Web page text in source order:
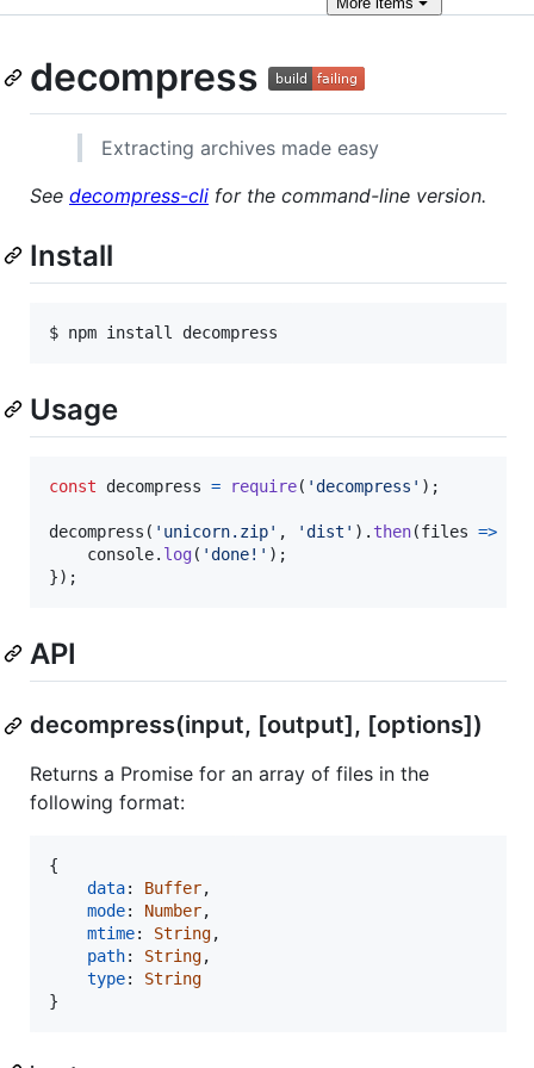
decompress
Extracting archives made easy
See decompress-cli for the command-line version.
Install
Usage
const decompress = require( 'decompress' ) ;
decompress ( 'unicorn.zip' , 'dist' ) . then(files =>
console. log( 'done!' ) ;
}) ;
API
decompress(input, [output], [options])
Returns a Promise for an array of files in the
following format:
{
data: Buffer,
mode: Number,
mtime: String,
path: String,
type: String
}